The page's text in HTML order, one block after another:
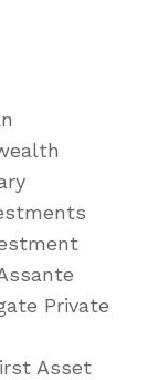
Private
Asset